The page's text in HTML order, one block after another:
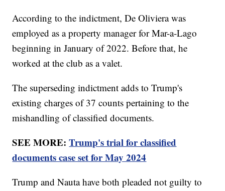
According to the indictment, De Oliviera was
employed as a property manager for Mar-a-Lago
beginning in January of 2022. Before that, he
worked at the club as a valet.
The superseding indictment adds to Trump's
existing charges of 37 counts pertaining to the
mishandling of classified documents.
SEE MORE:Trump's trial for classified
documents case set for May 2024
Trump and Nauta have both pleaded not guilty to